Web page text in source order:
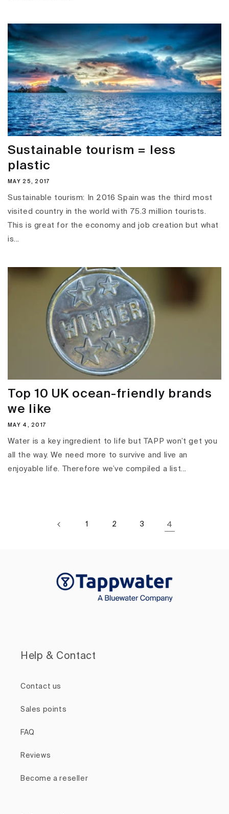
Sustainable tourism = less
plastic
MAY 25, 2017
Sustainable tourism: In 2016 Spain was the third most
visited country in the world with 75.3 million tourists.
This is great for the economy and job creation but what
is...
Top 10 UK ocean-friendly brands
we like
MAY 4, 2017
Water is a key ingredient to life but TAPP won’t get you
all the way. We need more to survive and live an
enjoyable life. Therefore we’ve compiled a list...
1 2 3 4
Help & Contact
Contact us
Sales points
FAQ
Reviews
Become a reseller